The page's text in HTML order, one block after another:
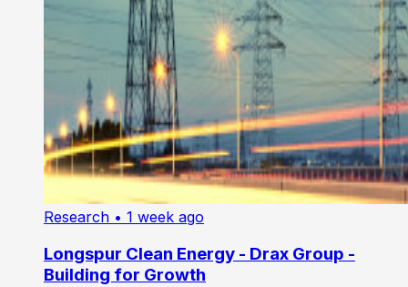
Research • 1 week ago
Longspur Clean Energy - Drax Group -
Building for Growth